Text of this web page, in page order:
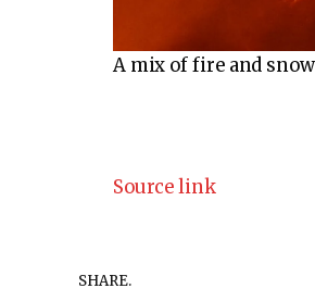
A mix of fire and
Source link
SHARE.